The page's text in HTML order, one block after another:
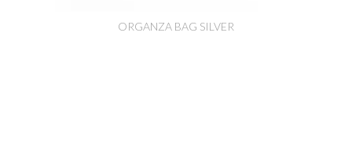
ORGANZA BAG SILVER